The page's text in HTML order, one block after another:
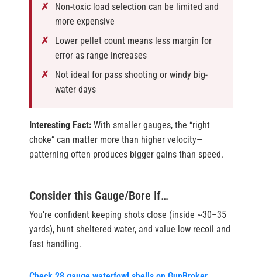
Non-toxic load selection can be limited and
more expensive
Lower pellet count means less margin for
error as range increases
Not ideal for pass shooting or windy big-
water days
Interesting Fact: With smaller gauges, the “right
choke” can matter more than higher velocity—
patterning often produces bigger gains than speed.
Consider this Gauge/Bore If…
You’re confident keeping shots close (inside ~30–35
yards), hunt sheltered water, and value low recoil and
fast handling.